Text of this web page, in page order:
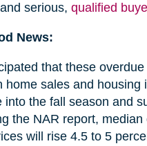
serious, qualified
News:
that these
home sales and housing
into the fall season and
the NAR report, median
will rise 4.5 to 5